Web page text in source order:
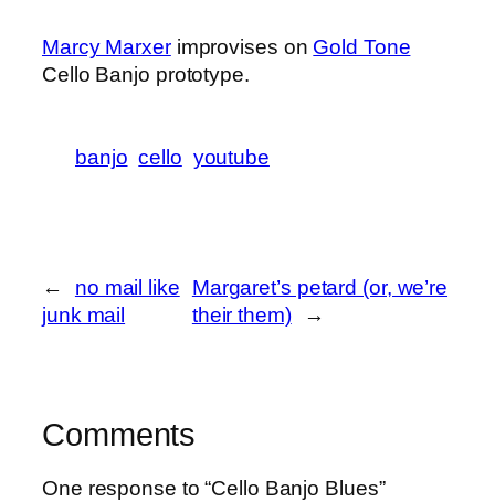
Marcy Marxerimprovises on Gold Tone
Cello Banjo prototype.
banjo cello youtube
←
no mail like
junk mail
Margaret’s petard (or, we’re
their them)
→
Comments
One response to “Cello Banjo Blues”